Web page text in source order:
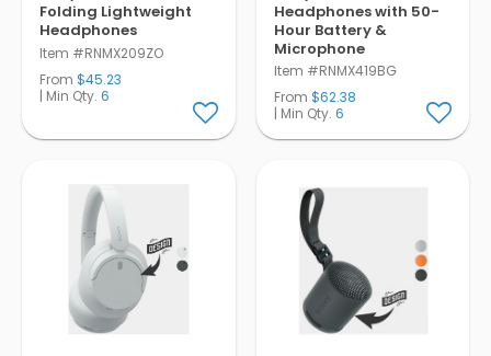
Folding Lightweight
Headphones
Item #RNMX209ZO
From $45.23
| Min Qty. 6
Headphones with 50-
Hour Battery &
Microphone
Item #RNMX419BG
From $62.38
| Min Qty. 6